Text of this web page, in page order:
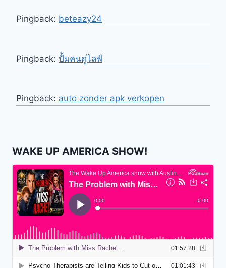
Pingback: beteazy24
Pingback: ปั้มคนดูไลฟ์
Pingback: auto zonder apk verkopen
WAKE UP AMERICA SHOW!